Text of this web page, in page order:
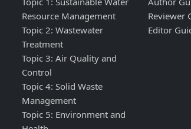
Resource Management
Topic 2: Wastewater
Treatment
Topic 3: Air Quality and
Control
Topic 4: Solid Waste
Management
Topic 5: Environment and
Reviewer
Editor